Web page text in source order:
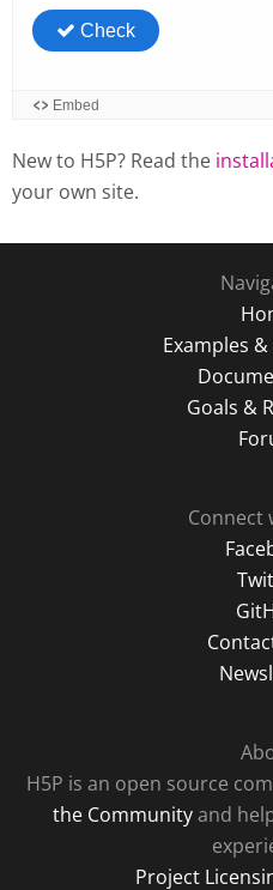
New to H5P? Read the
your own site.
Examples
Goals &
Connect
H5P is an open source
the Communityand
Project